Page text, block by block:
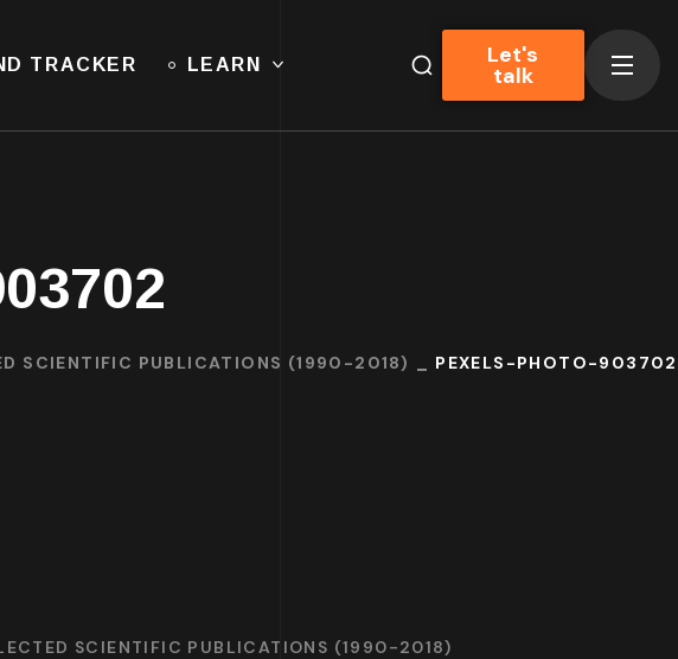
TRACKER LEARN Let's
talk
SCIENTIFIC PUBLICATIONS (1990-2018) PEXELS-PHOTO-903702
SCIENTIFIC PUBLICATIONS (1990-2018)